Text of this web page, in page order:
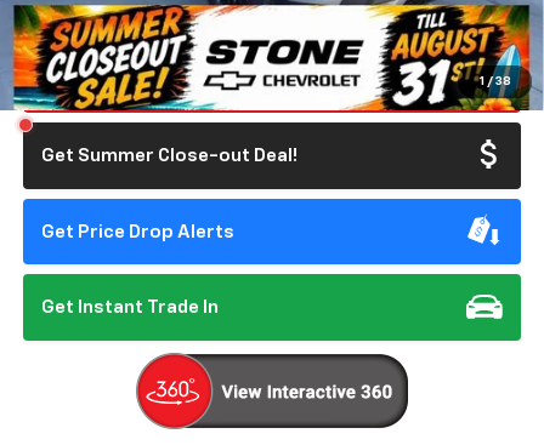
1 / 38
Click To Call
Get Summer Close-out Deal!
Get Price Drop Alerts
Get Instant Trade In